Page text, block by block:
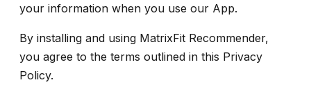
your information when you use our App.
By installing and using MatrixFit Recommender,
you agree to the terms outlined in this Privacy
Policy.